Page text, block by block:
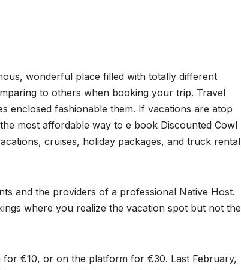
wonderful place filled with totally different
to others when booking your trip. Travel
enclosed fashionable them. If vacations are atop
most affordable way to e book Discounted Cowl
cruises, holiday packages, and truck rental
and the providers of a professional Native Host.
where you realize the vacation spot but not the
€10, or on the platform for €30. Last February,